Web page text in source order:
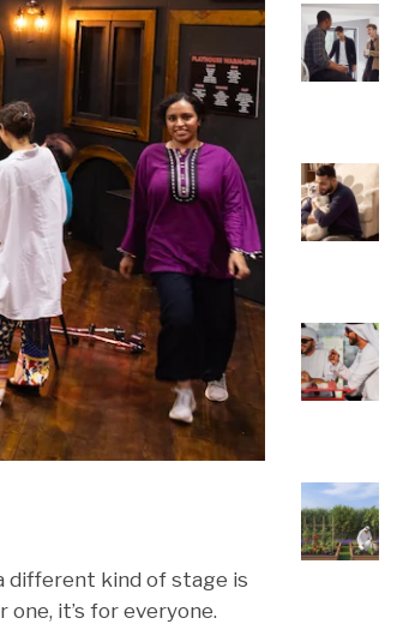
different kind of stage is
it’s for everyone.